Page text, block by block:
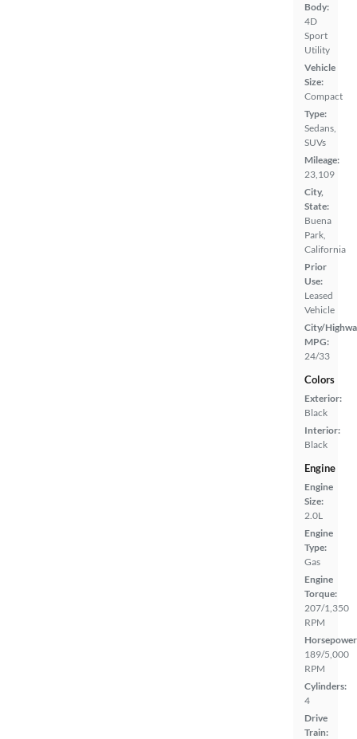
Body:
4D
Sport
Utility
Vehicle
Size:
Compact
Type:
Sedans,
SUVs
Mileage:
23,109
City,
State:
Buena
Park,
California
Prior
Use:
Leased
Vehicle
City/
MPG:
24/33
Colors
Exterior:
Black
Interior:
Black
Engine
Engine
Size:
2.0L
Engine
Type:
Gas
Engine
Torque:
207/1,350
RPM
189/5,000
RPM
Cylinders:
4
Drive
Train: